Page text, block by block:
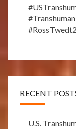
RECENT
U.S.